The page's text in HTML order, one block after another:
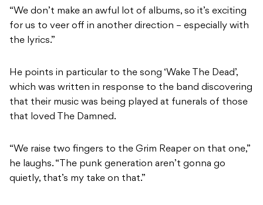
“We don’t make an awful lot of albums, so it’s exciting
for us to veer off in another direction – especially with
the lyrics.”
He points in particular to the song ‘Wake The Dead’,
which was written in response to the band discovering
that their music was being played at funerals of those
that loved The Damned.
“We raise two fingers to the Grim Reaper on that one,”
he laughs. “The punk generation aren’t gonna go
quietly, that’s my take on that.”